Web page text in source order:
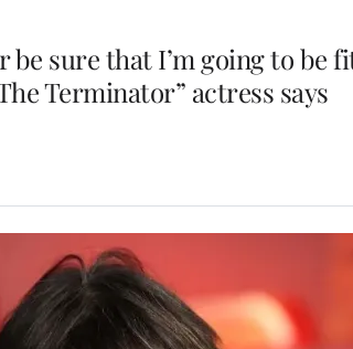
be sure that I’m going to be
Terminator” actress says